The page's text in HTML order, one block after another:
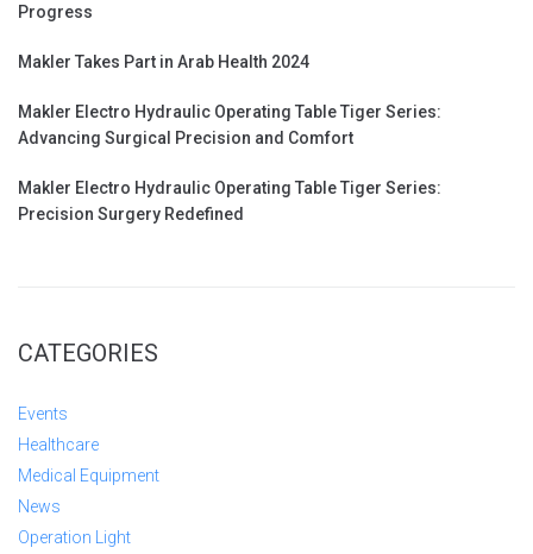
Progress
Makler Takes Part in Arab Health 2024
Makler Electro Hydraulic Operating Table Tiger Series:
Advancing Surgical Precision and Comfort
Makler Electro Hydraulic Operating Table Tiger Series:
Precision Surgery Redefined
CATEGORIES
Events
Healthcare
Medical Equipment
News
Operation Light